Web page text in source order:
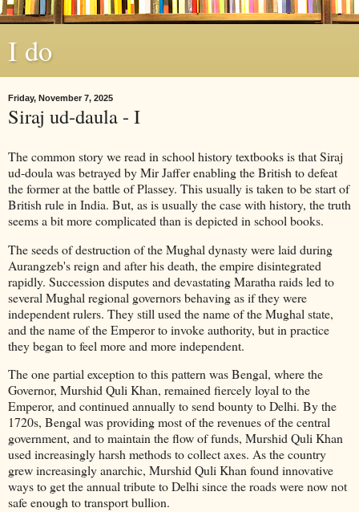
I do
Friday, November 7, 2025
Siraj ud-daula - I
The common story we read in school history textbooks is that Siraj
ud-doula was betrayed by Mir Jaffer enabling the British to defeat
the former at the battle of Plassey. This usually is taken to be start of
British rule in India. But, as is usually the case with history, the truth
seems a bit more complicated than is depicted in school books.
The seeds of destruction of the Mughal dynasty were laid during
Aurangzeb's reign and after his death, the empire disintegrated
rapidly. Succession disputes and devastating Maratha raids led to
several Mughal regional governors behaving as if they were
independent rulers. They still used the name of the Mughal state,
and the name of the Emperor to invoke authority, but in practice
they began to feel more and more independent.
The one partial exception to this pattern was Bengal, where the
Governor, Murshid Quli Khan, remained fiercely loyal to the
Emperor, and continued annually to send bounty to Delhi. By the
1720s, Bengal was providing most of the revenues of the central
government, and to maintain the flow of funds, Murshid Quli Khan
used increasingly harsh methods to collect axes. As the country
grew increasingly anarchic, Murshid Quli Khan found innovative
ways to get the annual tribute to Delhi since the roads were now not
safe enough to transport bullion.